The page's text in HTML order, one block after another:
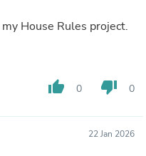
House Rules project.
thumb_up 0 thumb_down 0
22 Jan 2026